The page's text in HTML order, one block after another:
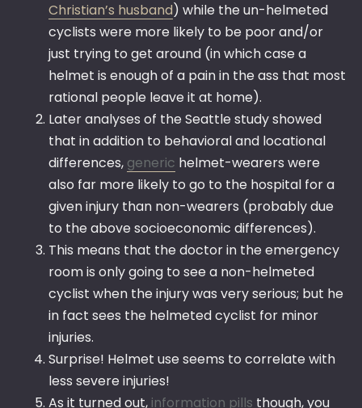
Christian’s husband) while the un-helmeted
cyclists were more likely to be poor and/or
just trying to get around (in which case a
helmet is enough of a pain in the ass that most
rational people leave it at home).
Later analyses of the Seattle study showed
that in addition to behavioral and locational
differences, generic helmet-wearers were
also far more likely to go to the hospital for a
given injury than non-wearers (probably due
to the above socioeconomic differences).
This means that the doctor in the emergency
room is only going to see a non-helmeted
cyclist when the injury was very serious; but he
in fact sees the helmeted cyclist for minor
injuries.
Surprise! Helmet use seems to correlate with
less severe injuries!
As it turned out, information pills though, you